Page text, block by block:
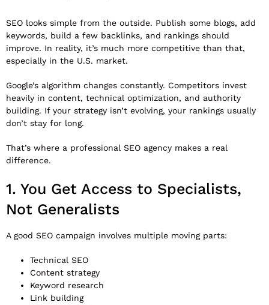
SEO looks simple from the outside. Publish some blogs, add
keywords, build a few backlinks, and rankings should
improve. In reality, it’s much more competitive than that,
especially in the U.S. market.
Google’s algorithm changes constantly. Competitors invest
heavily in content, technical optimization, and authority
building. If your strategy isn’t evolving, your rankings usually
don’t stay for long.
That’s where a professional SEO agency makes a real
difference.
1. You Get Access to Specialists,
Not Generalists
A good SEO campaign involves multiple moving parts:
Technical SEO
Content strategy
Keyword research
Link building